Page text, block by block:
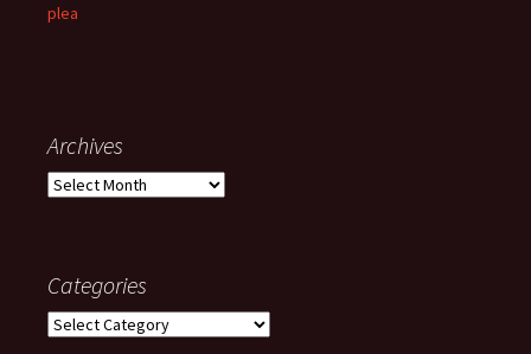
plea
Archives
Archives
Categories
Categories